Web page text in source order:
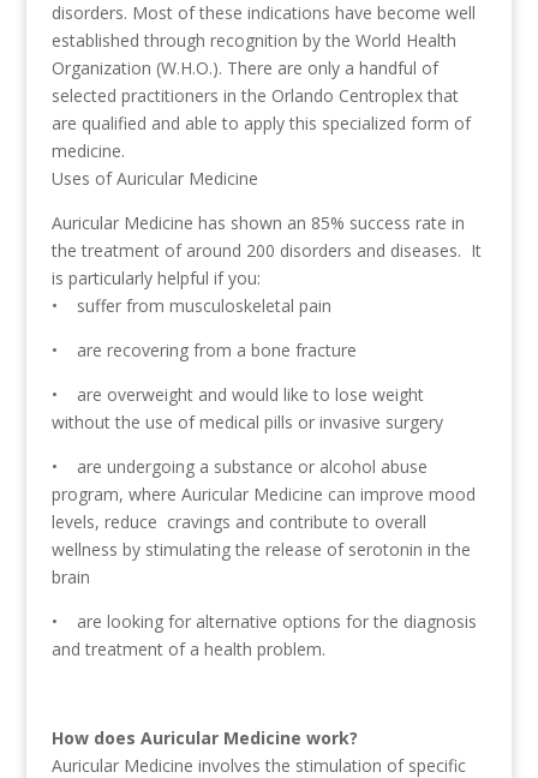
disorders. Most of these indications have become well
established through recognition by the World Health
Organization (W.H.O.). There are only a handful of
selected practitioners in the Orlando Centroplex that
are qualified and able to apply this specialized form of
medicine.
Uses of Auricular Medicine
Auricular Medicine has shown an 85% success rate in
the treatment of around 200 disorders and diseases. It
is particularly helpful if you:
• suffer from musculoskeletal pain
• are recovering from a bone fracture
• are overweight and would like to lose weight
without the use of medical pills or invasive surgery
• are undergoing a substance or alcohol abuse
program, where Auricular Medicine can improve mood
levels, reduce cravings and contribute to overall
wellness by stimulating the release of serotonin in the
brain
• are looking for alternative options for the diagnosis
and treatment of a health problem.
How does Auricular Medicine work?
Auricular Medicine involves the stimulation of specific